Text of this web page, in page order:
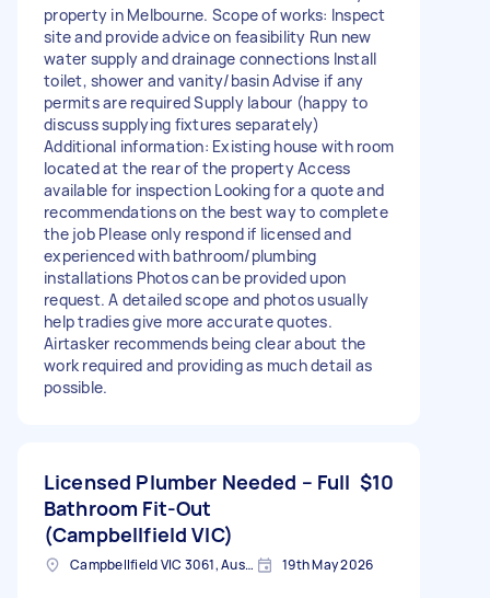
property in Melbourne. Scope of works: Inspect
site and provide advice on feasibility Run new
water supply and drainage connections Install
toilet, shower and vanity/basin Advise if any
permits are required Supply labour (happy to
discuss supplying fixtures separately)
Additional information: Existing house with room
located at the rear of the property Access
available for inspection Looking for a quote and
recommendations on the best way to complete
the job Please only respond if licensed and
experienced with bathroom/plumbing
installations Photos can be provided upon
request. A detailed scope and photos usually
help tradies give more accurate quotes.
Airtasker recommends being clear about the
work required and providing as much detail as
possible.
Licensed Plumber Needed – Full
Bathroom Fit-Out
(Campbellfield VIC)
$10
Campbellfield VIC 3061, Australia 19th May 2026